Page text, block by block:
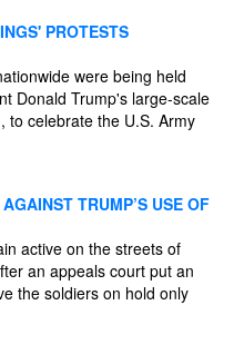
PROTESTS
were being held
Donald Trump's large-scale
to celebrate the U.S. Army
TRUMP’S USE OF
active on the streets of
an appeals court put an
the soldiers on hold only